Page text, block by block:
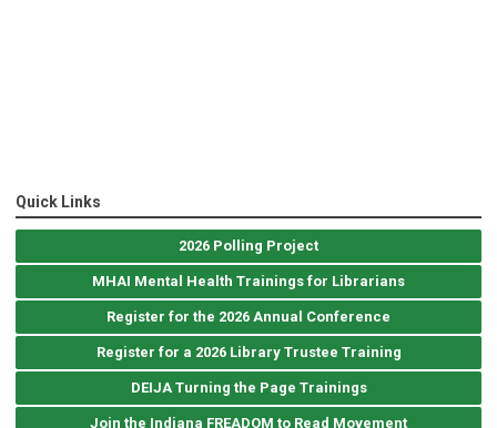
Quick Links
2026 Polling Project
MHAI Mental Health Trainings for Librarians
Register for the 2026 Annual Conference
Register for a 2026 Library Trustee Training
DEIJA Turning the Page Trainings
Join the Indiana FREADOM to Read Movement